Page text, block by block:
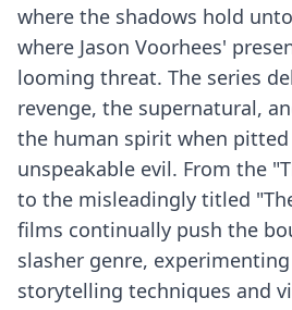
where the shadows hold
where Jason Voorhees'
looming threat. The series
revenge, the supernatural,
the human spirit when
unspeakable evil. From the
to the misleadingly titled
films continually push the
slasher genre,
storytelling techniques and